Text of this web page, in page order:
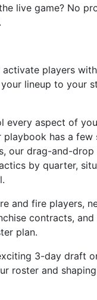
live game? No
activate players
lineup to your
every aspect of
playbook has a few
our drag-and-drop
by quarter,
and fire players,
contracts, and
plan.
3-day draft
roster and